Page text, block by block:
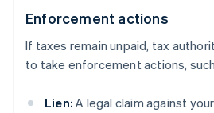
Enforcement actions
If taxes remain unpaid, tax
to take enforcement actions,
Lien: A legal claim against